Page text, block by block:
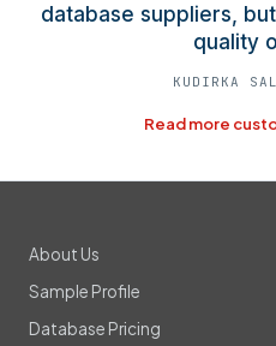
database suppliers,
quality
KUDIRKA
Read more
About Us
Sample Profile
Database Pricing